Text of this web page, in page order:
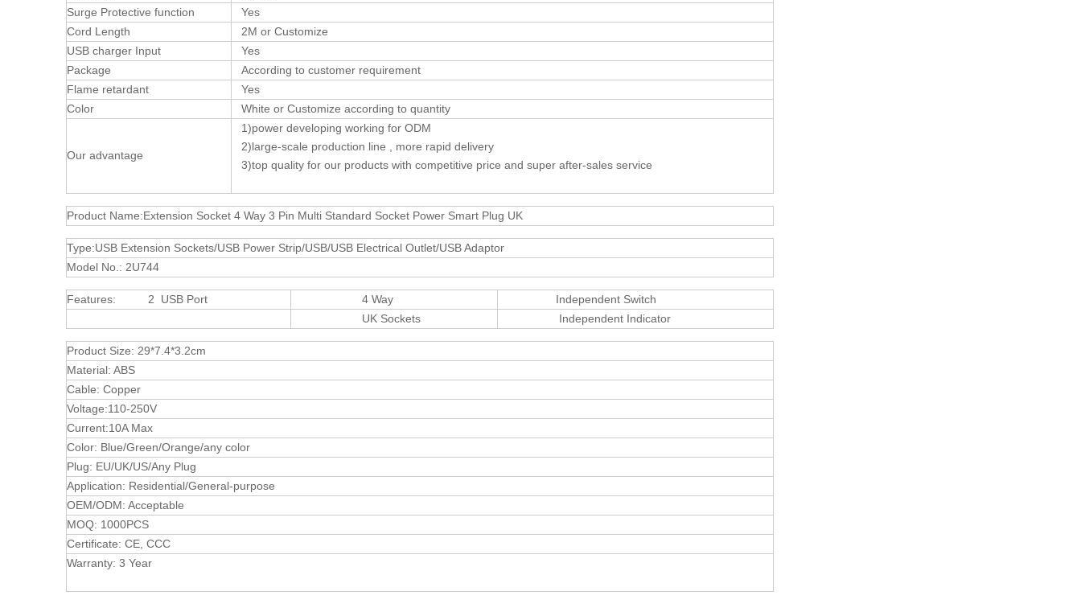
Surge Protective function
Yes
Cord Length
2M or Customize
USB charger Input
Yes
Package
According to customer requirement
Flame retardant
Yes
Color
White or Customize according to quantity
Our advantage
1)power developing working for ODM
2)large-scale production line , more rapid delivery
3)top quality for our products with competitive price and super after-sales service
Product Name:Extension Socket 4 Way 3 Pin Multi Standard Socket Power Smart Plug UK
Type:USB Extension Sockets/USB Power Strip/USB/USB Electrical Outlet/USB Adaptor
Model No.: 2U744
Features: 2 USB Port 4 Way
Independent Switch
UK Sockets
Independent Indicator
Product Size: 29*7.4*3.2cm
Material: ABS
Cable: Copper
Voltage:110-250V
Current:10A Max
Color: Blue/Green/Orange/any color
Plug: EU/UK/US/Any Plug
Application: Residential/General-purpose
OEM/ODM: Acceptable
MOQ: 1000PCS
Certificate: CE, CCC
Warranty: 3 Year